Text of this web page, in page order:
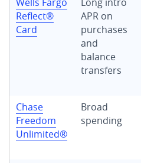
Reflect®
Card
APR on
purchases
and
balance
transfers
Chase
Freedom
Unlimited®
Broad
spending